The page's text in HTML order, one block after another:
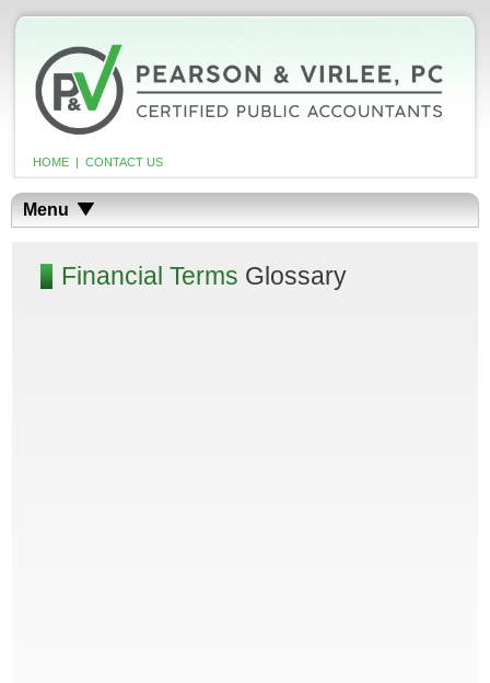
HOME | CONTACT US
Menu
Financial Terms Glossary